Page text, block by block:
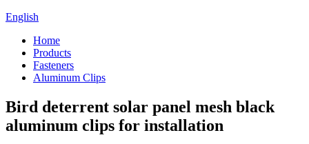
English
Home
Products
Fasteners
Aluminum Clips
Bird deterrent solar panel mesh black
aluminum clips for installation